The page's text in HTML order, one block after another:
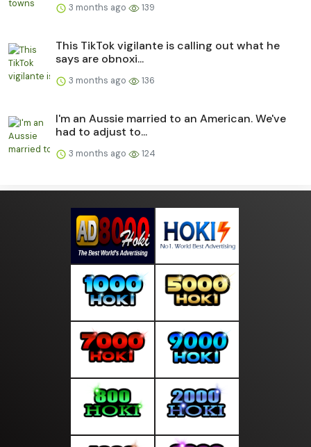
3 months ago 139
This TikTok vigilante is calling out what he
says are obnoxi...
3 months ago 136
I'm an Aussie married to an American. We've
had to adjust to...
3 months ago 124